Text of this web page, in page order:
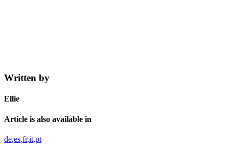
Written by
Ellie
Article is also available in
de es fr it pt